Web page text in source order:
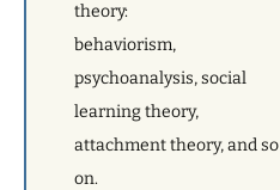
theory:
behaviorism,
psychoanalysis, social
learning theory,
attachment theory, and so
on.